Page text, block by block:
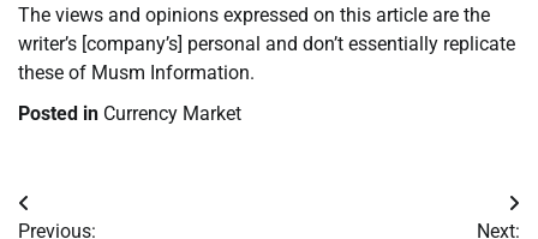
The views and opinions expressed on this article are the
writer’s [company’s] personal and don’t essentially replicate
these of Musm Information.
Posted in Currency Market
Post
Previous:
Next: